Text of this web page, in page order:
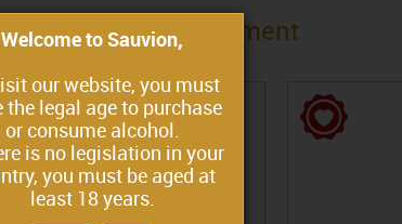
proposons également
Welcome to Sauvion,
our website, you must
the legal age to purchase
or consume alcohol.
is no legislation in your
you must be aged at
least 18 years.